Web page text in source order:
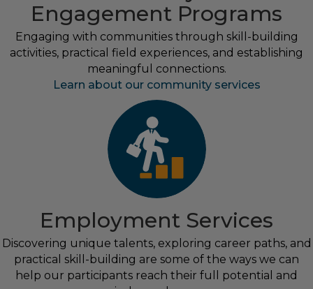
Engagement Programs
Engaging with communities through skill-building
activities, practical field experiences, and establishing
meaningful connections.
Learn about our community services
Employment Services
Discovering unique talents, exploring career paths, and
practical skill-building are some of the ways we can
help our participants reach their full potential and